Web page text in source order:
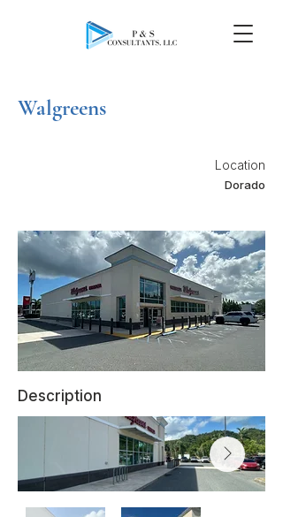
Walgreens
Location
Dorado
Description